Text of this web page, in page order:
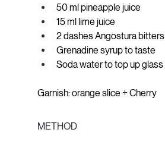
50 ml pineapple juice
15 ml lime juice
2 dashes Angostura bitters
Grenadine syrup to taste
Soda water to top up glass
Garnish: orange slice + Cherry
METHOD